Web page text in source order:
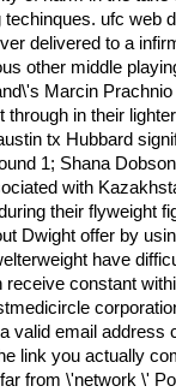
ufc web
delivered to a
other middle
Marcin
through in their
tx Hubbard
1; Shana
with
their flyweight
Dwight offer by
have
constant
valid email address
link you actually
from \'network \'